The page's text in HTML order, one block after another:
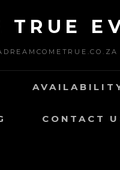
TRUE
CONTACT